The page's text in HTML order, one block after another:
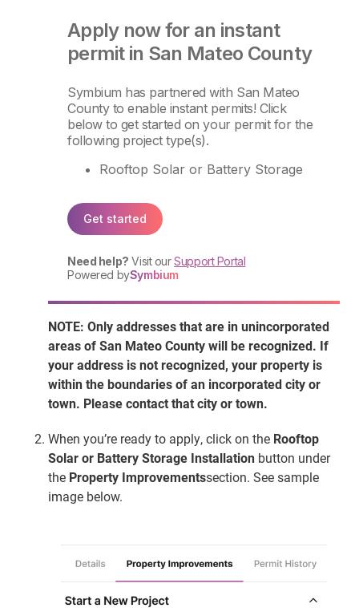
NOTE: Only addresses that are in unincorporated
areas of San Mateo County will be recognized. If
your address is not recognized, your property is
within the boundaries of an incorporated city or
town. Please contact that city or town.
When you’re ready to apply, click on the Rooftop
Solar or Battery Storage Installation button under
the Property Improvementssection. See sample
image below.